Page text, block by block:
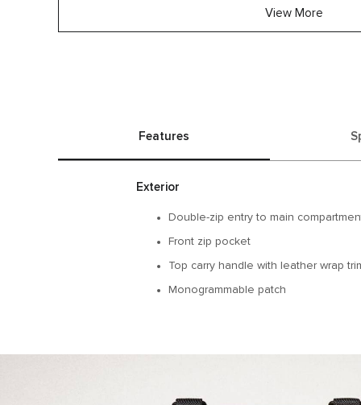
View More
Features
Exterior
Double-zip entry to main
Front zip pocket
Top carry handle with leather wrap
Monogrammable patch